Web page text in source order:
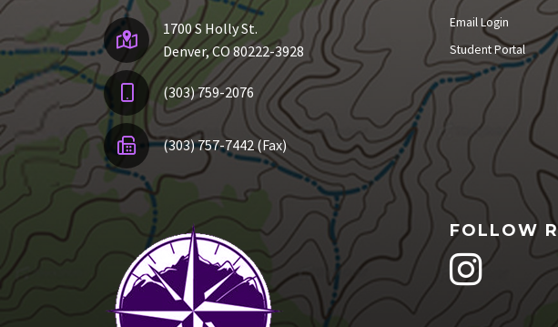
1700 S Holly St.
Denver, CO 80222-3928
(303) 759-2076
(303) 757-7442 (Fax)
Email Login
Student Portal
FOLLOW